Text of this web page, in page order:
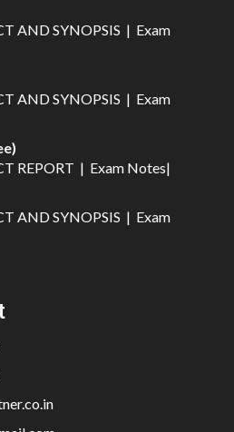
AND SYNOPSIS | Exam
AND SYNOPSIS | Exam
REPORT | Exam Notes|
AND SYNOPSIS | Exam